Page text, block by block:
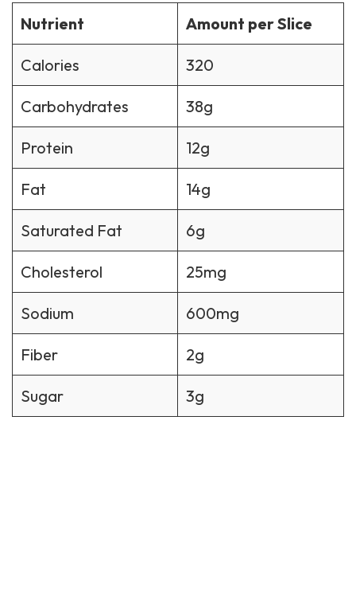
Nutrient Amount per Slice
Calories 320
Carbohydrates 38g
Protein 12g
Fat 14g
Saturated Fat 6g
Cholesterol 25mg
Sodium 600mg
Fiber 2g
Sugar 3g